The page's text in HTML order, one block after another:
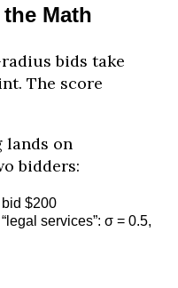
Math
bids take
The score
lands on
bidders:
$200
services”: σ = 0.5,